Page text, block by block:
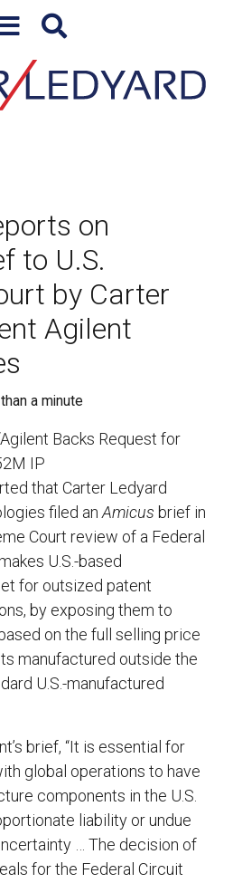
on
to U.S.
by Carter
Agilent
a minute
Backs Request for
IP
that Carter Ledyard
filed an Amicus brief in
Court review of a Federal
U.S.-based
for outsized patent
by exposing them to
on the full selling price
manufactured outside the
U.S.-manufactured
brief, “It is essential for
global operations to have
components in the U.S.
liability or undue
… The decision of
for the Federal Circuit